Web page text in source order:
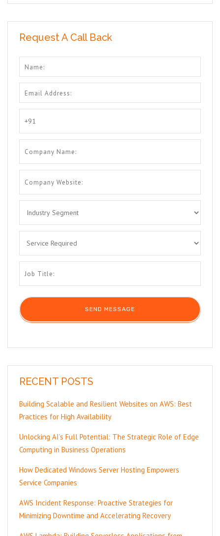
Request A Call Back
RECENT POSTS
Building Scalable and Resilient Websites on AWS: Best
Practices for High Availability
Unlocking AI’s Full Potential: The Strategic Role of Edge
Computing in Business Operations
How Dedicated Windows Server Hosting Empowers
Service Companies
AWS Incident Response: Proactive Strategies for
Minimizing Downtime and Accelerating Recovery